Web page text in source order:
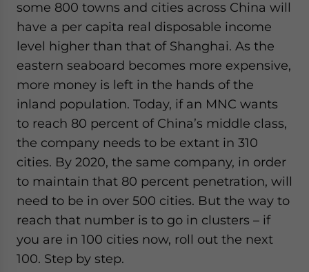
some 800 towns and cities across China will
have a per capita real disposable income
level higher than that of Shanghai. As the
eastern seaboard becomes more expensive,
more money is left in the hands of the
inland population. Today, if an MNC wants
to reach 80 percent of China’s middle class,
the company needs to be extant in 310
cities. By 2020, the same company, in order
to maintain that 80 percent penetration, will
need to be in over 500 cities. But the way to
reach that number is to go in clusters – if
you are in 100 cities now, roll out the next
100. Step by step.